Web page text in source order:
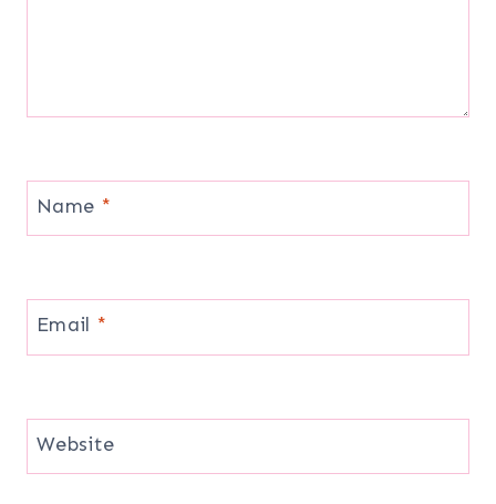
Name *
Email *
Website